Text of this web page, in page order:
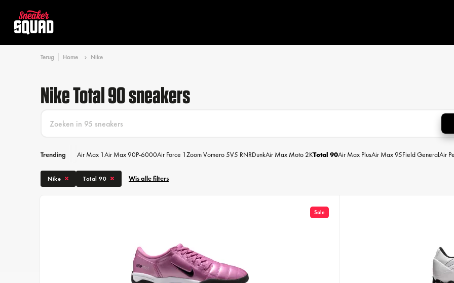
Terug Home Nike
Nike Total 90 sneakers
Trending Air Max 1Air Max 90P-6000Air Force 1Zoom Vomero 5V5 RNRDunkAir Max Moto 2KTotal 90Air Max PlusAir Max 95Field GeneralAir
Nike Total 90 Wis alle filters
Sale